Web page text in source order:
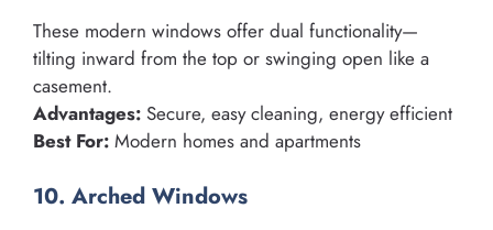
These modern windows offer dual functionality—
tilting inward from the top or swinging open like a
casement.
Advantages: Secure, easy cleaning, energy efficient
Best For: Modern homes and apartments
10. Arched Windows